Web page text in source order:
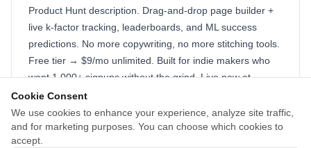
Cookie Consent
We use cookies to enhance your experience, analyze site traffic,
and for marketing purposes. You can choose which cookies to
accept.
Product Hunt description. Drag-and-drop page builder +
live k-factor tracking, leaderboards, and ML success
predictions. No more copywriting, no more stitching tools.
Free tier → $9/mo unlimited. Built for indie makers who
want 1,000+ signups without the grind. Live now at
https://hypeq.cloud
Just paste these two fields on tinylaunch.com/submit and
you’re good to go. This exact combo is converting like